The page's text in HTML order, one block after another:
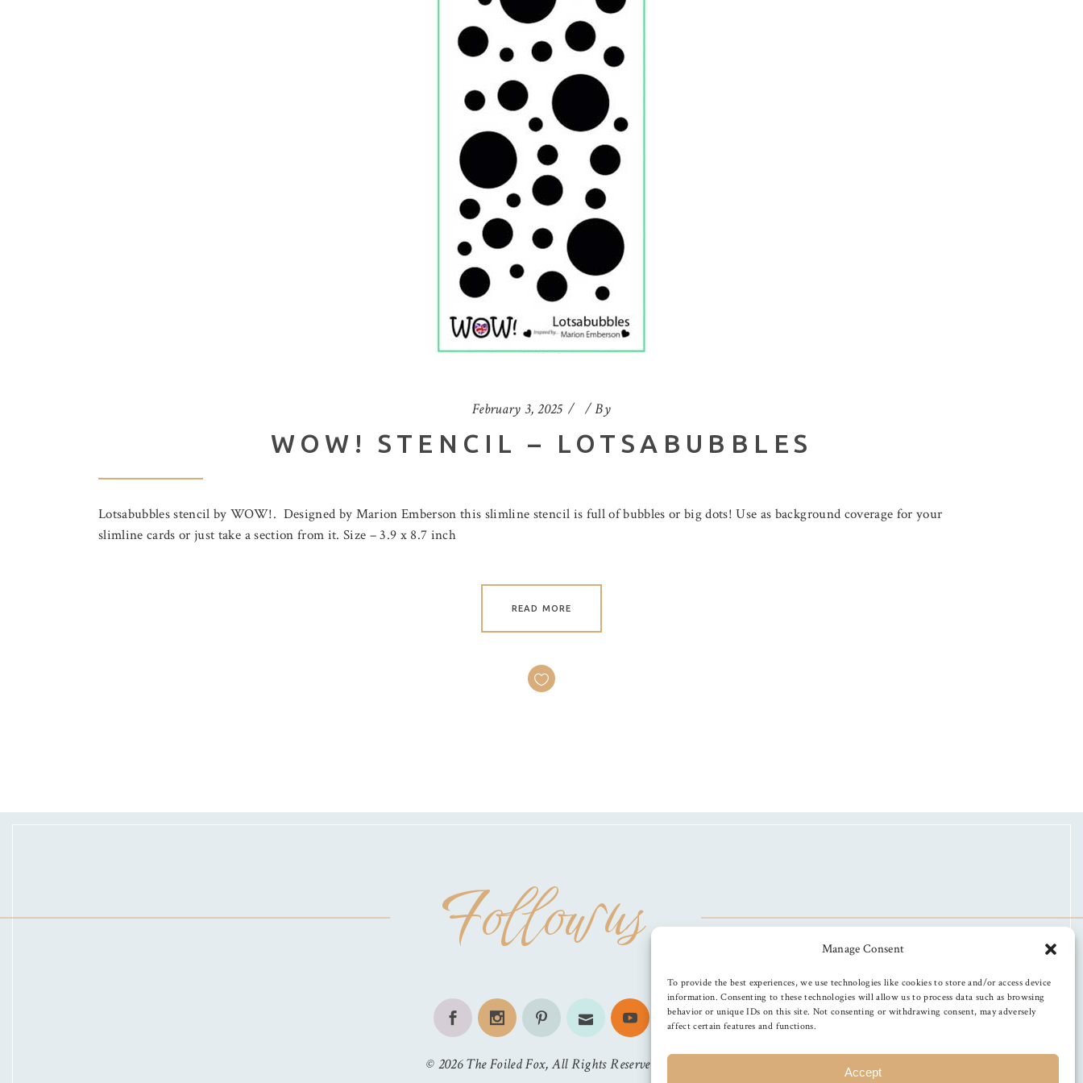
Manage Consent
To provide the best experiences, we use technologies like cookies to store and/or access device
information. Consenting to these technologies will allow us to process data such as browsing
behavior or unique IDs on this site. Not consenting or withdrawing consent, may adversely
affect certain features and functions.
Accept
February 3, 2025 By
WOW! STENCIL – LOTSABUBBLES
Lotsabubbles stencil by WOW!. Designed by Marion Emberson this slimline stencil is full of bubbles or big dots! Use as background coverage for your
slimline cards or just take a section from it. Size – 3.9 x 8.7 inch
READ MORE
Follow us
© 2026 The Foiled Fox, All Rights Reserved